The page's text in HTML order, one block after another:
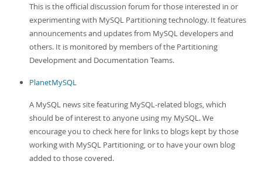
This is the official discussion forum for those interested in or
experimenting with MySQL Partitioning technology. It features
announcements and updates from MySQL developers and
others. It is monitored by members of the Partitioning
Development and Documentation Teams.
PlanetMySQL
A MySQL news site featuring MySQL-related blogs, which
should be of interest to anyone using my MySQL. We
encourage you to check here for links to blogs kept by those
working with MySQL Partitioning, or to have your own blog
added to those covered.